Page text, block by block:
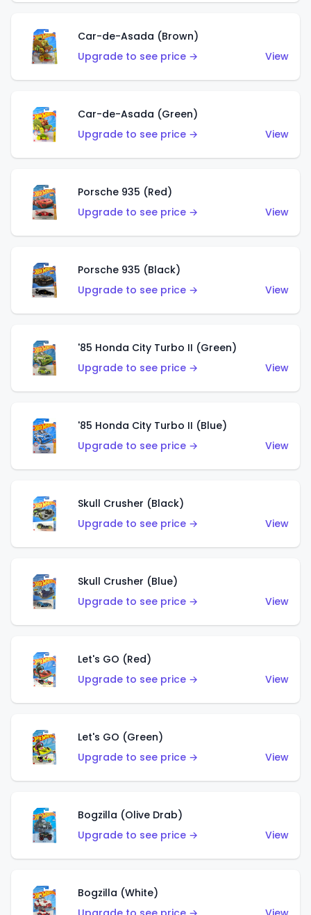
Car-de-Asada (Brown)
Upgrade to see price →
View
Car-de-Asada (Green)
Upgrade to see price →
View
Porsche 935 (Red)
Upgrade to see price →
View
Porsche 935 (Black)
Upgrade to see price →
View
'85 Honda City Turbo II (Green)
Upgrade to see price →
View
'85 Honda City Turbo II (Blue)
Upgrade to see price →
View
Skull Crusher (Black)
Upgrade to see price →
View
Skull Crusher (Blue)
Upgrade to see price →
View
Let's GO (Red)
Upgrade to see price →
View
Let's GO (Green)
Upgrade to see price →
View
Bogzilla (Olive Drab)
Upgrade to see price →
View
Bogzilla (White)